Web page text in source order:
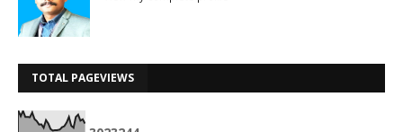
TOTAL PAGEVIEWS